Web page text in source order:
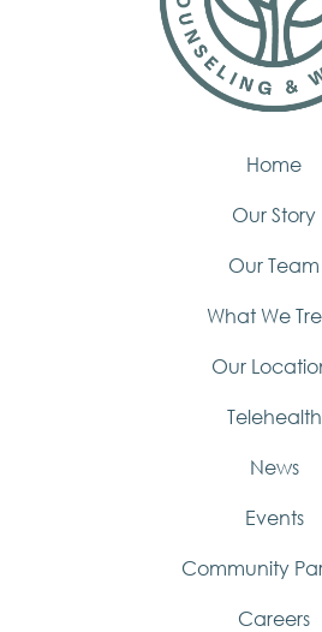
Home
Our Story
Our Team
What We
Our
Telehealth
News
Events
Community
Careers